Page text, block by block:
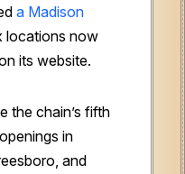
a Madison
locations now
its website.
the chain’s fifth
in
and